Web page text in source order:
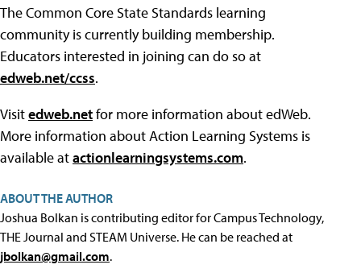
The Common Core State Standards learning
community is currently building membership.
Educators interested in joining can do so at
edweb.net/ccss.
Visitedweb.netfor more information about edWeb.
More information about Action Learning Systems is
available atactionlearningsystems.com.
ABOUT THE AUTHOR
Joshua Bolkan is contributing editor for Campus Technology,
THE Journal and STEAM Universe. He can be reached at
jbolkan@gmail.com.